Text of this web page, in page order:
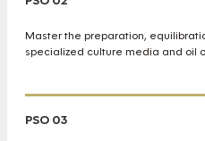
Master the preparation,
specialized culture media and oil
PSO 03